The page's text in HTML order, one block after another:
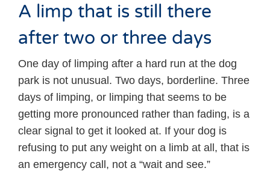
A limp that is still there
after two or three days
One day of limping after a hard run at the dog
park is not unusual. Two days, borderline. Three
days of limping, or limping that seems to be
getting more pronounced rather than fading, is a
clear signal to get it looked at. If your dog is
refusing to put any weight on a limb at all, that is
an emergency call, not a “wait and see.”